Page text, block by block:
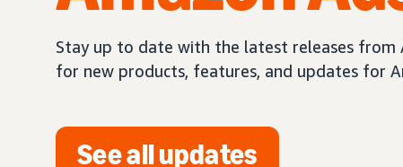
Stay up to date with the latest releases from
for new products, features, and updates for
See all updates